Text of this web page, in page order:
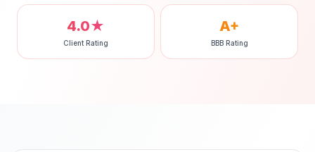
4.0★
Client Rating
A+
BBB Rating